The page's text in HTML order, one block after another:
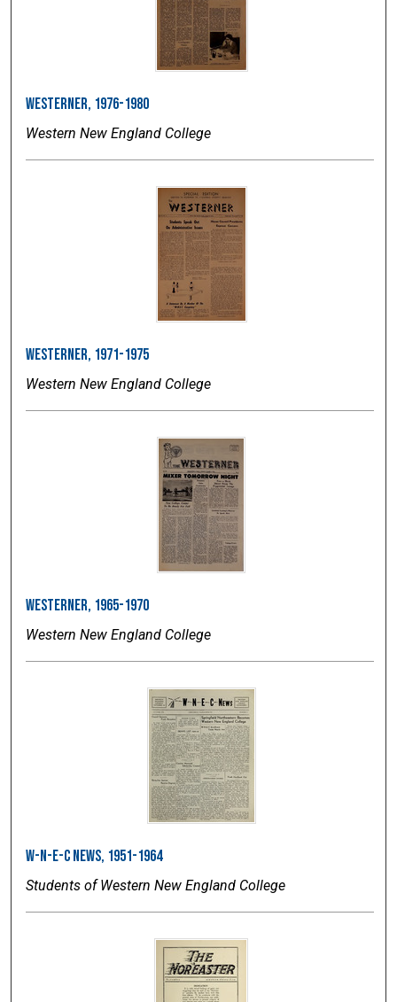
Westerner, 1976-1980
Western New England College
Westerner, 1971-1975
Western New England College
Westerner, 1965-1970
Western New England College
W-N-E-C News, 1951-1964
Students of Western New England College